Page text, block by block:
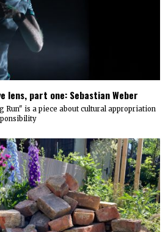
lens, part one: Sebastian Weber
Run" is a piece about cultural appropriation